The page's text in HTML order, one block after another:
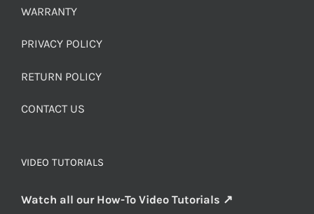
WARRANTY
PRIVACY POLICY
RETURN POLICY
CONTACT US
VIDEO TUTORIALS
Watch all our How-To Video Tutorials ↗